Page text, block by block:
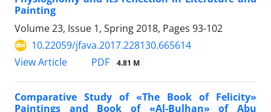
Painting
Volume 23, Issue 1, Spring 2018, Pages 93-102
10.22059/jfava.2017.228130.665614
View Article
PDF 4.81 M
Comparative Study of «The Book of Felicity»
Paintings and Book of «Al-Bulhan» of Abu